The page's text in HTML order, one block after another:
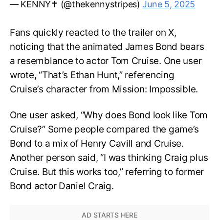
— KENNY✝️ (@thekennystripes)June 5, 2025
Fans quickly reacted to the trailer on X,
noticing that the animated James Bond bears
a resemblance to actor Tom Cruise. One user
wrote, “That’s Ethan Hunt,” referencing
Cruise’s character from Mission: Impossible.
One user asked, “Why does Bond look like Tom
Cruise?” Some people compared the game’s
Bond to a mix of Henry Cavill and Cruise.
Another person said, “I was thinking Craig plus
Cruise. But this works too,” referring to former
Bond actor Daniel Craig.